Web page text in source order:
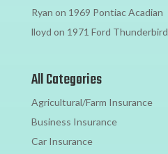
Ryan on 1969 Pontiac Acadian
lloyd on 1971 Ford Thunderbird
All Categories
Agricultural/Farm Insurance
Business Insurance
Car Insurance